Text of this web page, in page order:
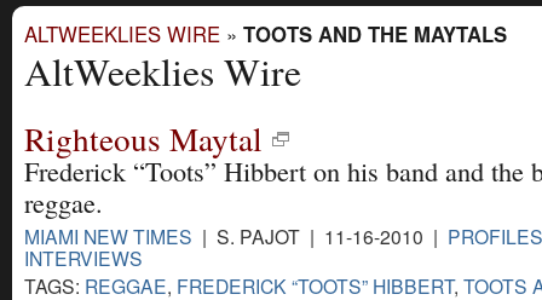
ALTWEEKLIES WIRE » TOOTS AND THE MAYTALS
AltWeeklies Wire
Righteous Maytal
Frederick “Toots” Hibbert on his band and the
reggae.
MIAMI NEW TIMES | S. PAJOT | 11-16-2010 |
INTERVIEWS
TAGS: REGGAE, FREDERICK “TOOTS” HIBBERT, TOOTS